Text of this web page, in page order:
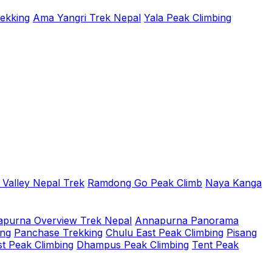
Ama Yangri Trek Nepal Yala Peak Climbing
Nepal Trek Ramdong Go Peak Climb Naya Kanga
Overview Trek Nepal Annapurna Panorama
Panchase Trekking Chulu East Peak Climbing Pisang
Peak Climbing Dhampus Peak Climbing Tent Peak